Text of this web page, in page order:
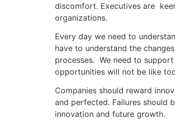
discomfort. Executives are
organizations.
Every day we need to
have to understand the
processes. We need to
opportunities will not be like
Companies should reward
and perfected. Failures should
innovation and future growth.